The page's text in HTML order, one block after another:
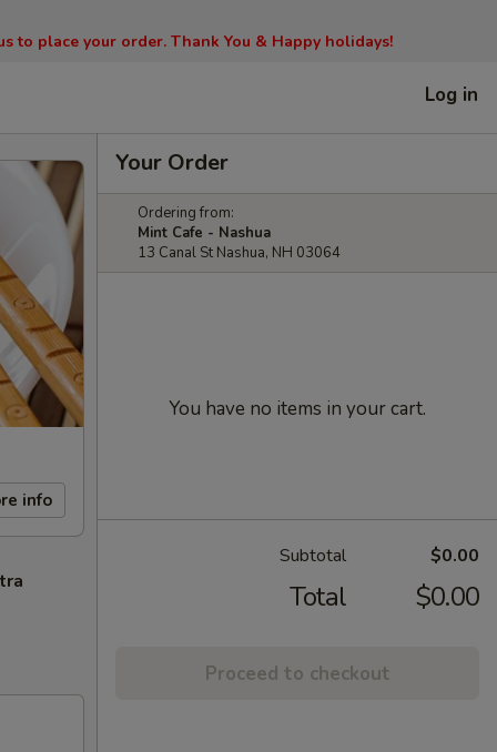
to place your order. Thank You & Happy holidays!
Log in
info
Your Order
Ordering from:
Mint Cafe - Nashua
13 Canal St Nashua, NH 03064
You have no items in your cart.
Subtotal $0.00
Total $0.00
Proceed to checkout